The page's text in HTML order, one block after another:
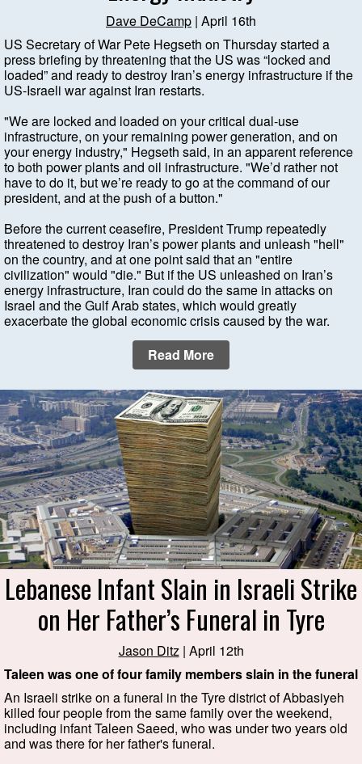
Dave DeCamp | April 16th
US Secretary of War Pete Hegseth on Thursday started a
press briefing by threatening that the US was “locked and
loaded” and ready to destroy Iran’s energy infrastructure if the
US-Israeli war against Iran restarts.
"We are locked and loaded on your critical dual-use
infrastructure, on your remaining power generation, and on
your energy industry," Hegseth said, in an apparent reference
to both power plants and oil infrastructure. "We’d rather not
have to do it, but we’re ready to go at the command of our
president, and at the push of a button."
Before the current ceasefire, President Trump repeatedly
threatened to destroy Iran’s power plants and unleash "hell"
on the country, and at one point said that an "entire
civilization" would "die." But if the US unleashed on Iran’s
energy infrastructure, Iran could do the same in attacks on
Israel and the Gulf Arab states, which would greatly
exacerbate the global economic crisis caused by the war.
Read More
Lebanese Infant Slain in Israeli Strike
on Her Father’s Funeral in Tyre
Jason Ditz| April 12th
Taleen was one of four family members slain in the funeral
An Israeli strike on a funeral in the Tyre district of Abbasiyeh
killed four people from the same family over the weekend,
including infant Taleen Saeed, who was under two years old
and was there for her father's funeral.